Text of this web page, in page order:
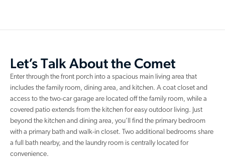
Let’s Talk About the Comet
Enter through the front porch into a spacious main living area that
includes the family room, dining area, and kitchen. A coat closet and
access to the two-car garage are located off the family room, while a
covered patio extends from the kitchen for easy outdoor living. Just
beyond the kitchen and dining area, you’ll find the primary bedroom
with a primary bath and walk-in closet. Two additional bedrooms share
a full bath nearby, and the laundry room is centrally located for
convenience.